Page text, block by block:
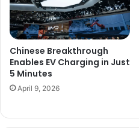
Chinese Breakthrough
Enables EV Charging in Just
5 Minutes
April 9, 2026